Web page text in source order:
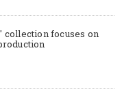
collection focuses on